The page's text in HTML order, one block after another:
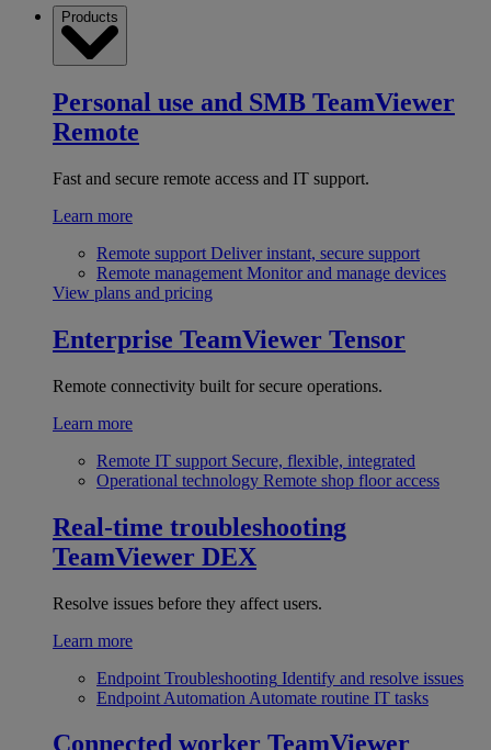
Products
Personal use and SMB TeamViewer
Remote
Fast and secure remote access and IT support.
Learn more
Remote support Deliver instant, secure support
Remote management Monitor and manage devices
View plans and pricing
Enterprise TeamViewer Tensor
Remote connectivity built for secure operations.
Learn more
Remote IT support Secure, flexible, integrated
Operational technology Remote shop floor access
Real-time troubleshooting
TeamViewer DEX
Resolve issues before they affect users.
Learn more
Endpoint Troubleshooting Identify and resolve issues
Endpoint Automation Automate routine IT tasks
Connected worker TeamViewer